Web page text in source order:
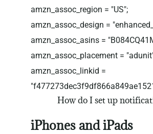
amzn_assoc_region = "US";
amzn_assoc_design =
amzn_assoc_asins =
amzn_assoc_placement =
amzn_assoc_linkid =
How do I set up
iPhones and iPads